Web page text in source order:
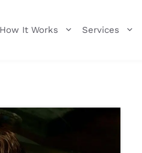
How It Works Services